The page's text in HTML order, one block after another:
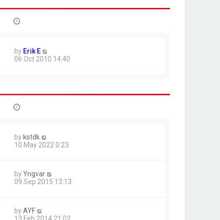
by Erik E
06 Oct 2010 14:40
by kstdk
10 May 2022 0:23
byYngvar
09 Sep 2015 13:13
byAYF